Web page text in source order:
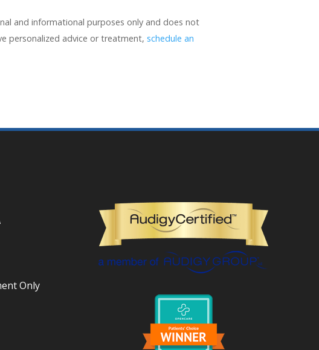
and informational purposes only and does not
personalized advice or treatment, schedule an
Only